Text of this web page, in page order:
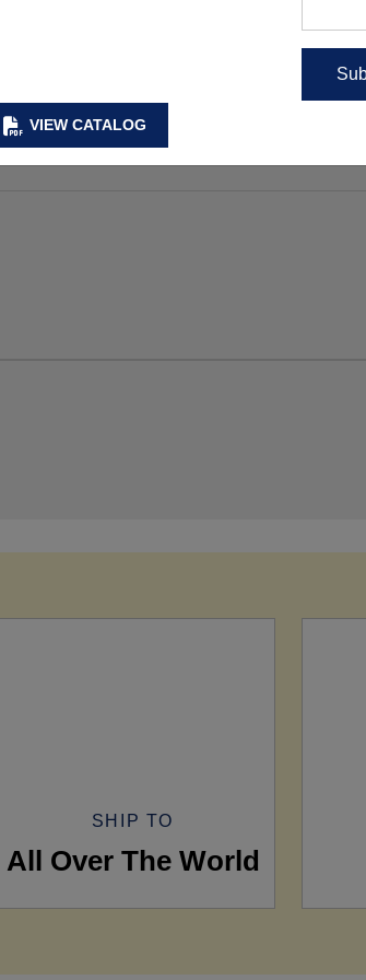
VIEW CATALOG
SHIP TO
All Over The World